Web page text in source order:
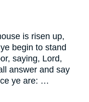
is risen up,
begin to stand
saying, Lord,
answer and say
ye are: …